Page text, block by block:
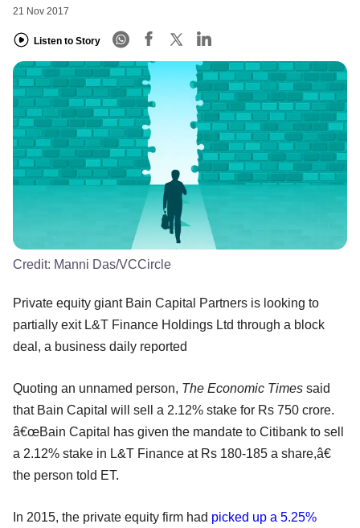
21 Nov 2017
Listen to Story
Credit: Manni Das/VCCircle
Private equity giant Bain Capital Partners is looking to
partially exit L&T Finance Holdings Ltd through a block
deal, a business daily reported
Quoting an unnamed person, The Economic Times said
that Bain Capital will sell a 2.12% stake for Rs 750 crore.
â€œBain Capital has given the mandate to Citibank to sell
a 2.12% stake in L&T Finance at Rs 180-185 a share,â€
the person told ET.
In 2015, the private equity firm had picked up a 5.25%